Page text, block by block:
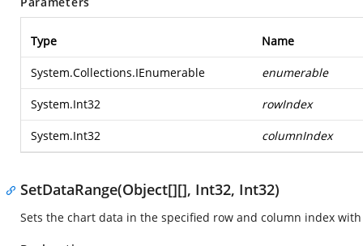
Type Name
System.Collections.IEnumerable enumerable
System.Int32 rowIndex
System.Int32 columnIndex
SetDataRange(Object[][], Int32, Int32)
Sets the chart data in the specified row and column index